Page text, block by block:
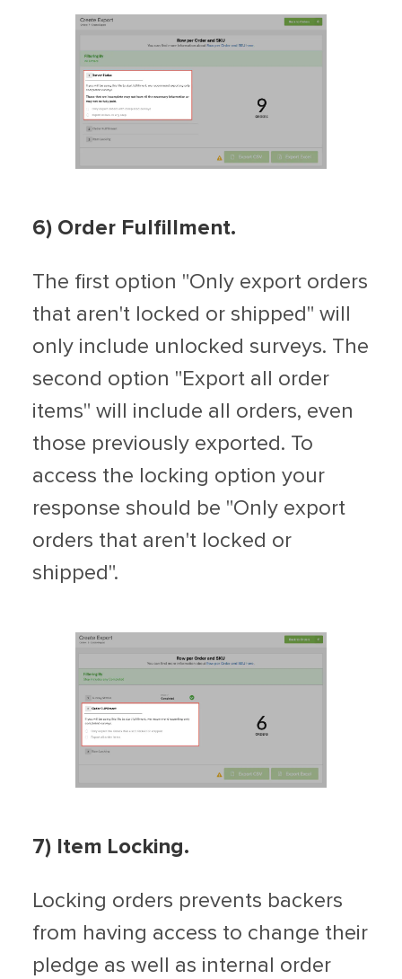
6) Order Fulfillment.
The first option "Only export orders
that aren't locked or shipped" will
only include unlocked surveys. The
second option "Export all order
items" will include all orders, even
those previously exported. To
access the locking option your
response should be "Only export
orders that aren't locked or
shipped".
7) Item Locking.
Locking orders prevents backers
from having access to change their
pledge as well as internal order